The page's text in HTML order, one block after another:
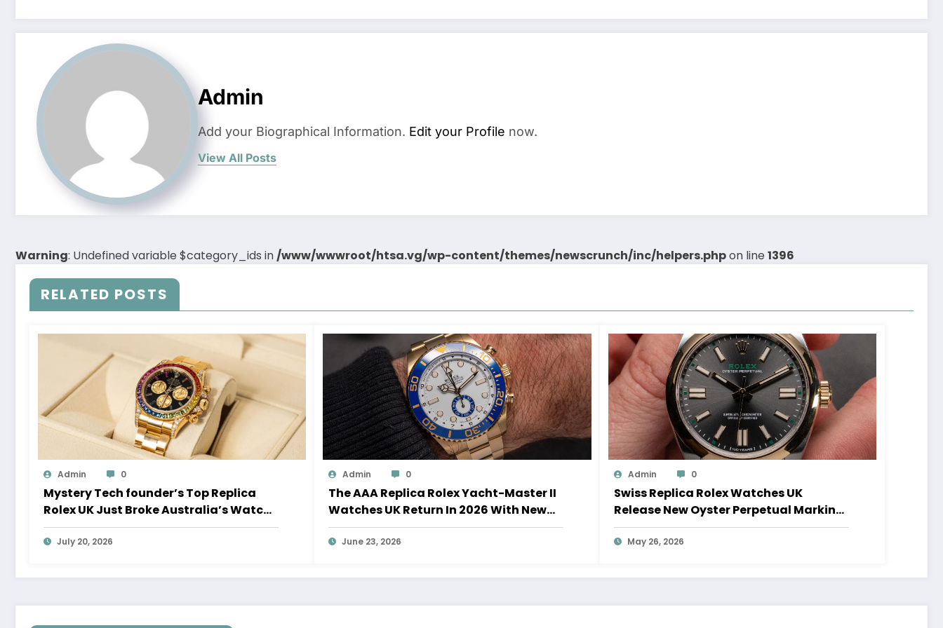
Admin
Add your Biographical Information. Edit your Profile now.
View All Posts
Warning: Undefined variable $category_ids in/www/wwwroot/htsa.vg/wp-content/themes/newscrunch/inc/helpers.phpon line 1396
RELATED POSTS
Admin 0
Mystery Tech founder’s Top Replica
Rolex UK Just Broke Australia’s Watch
Auction Record
July 20, 2026
Admin 0
The AAA Replica Rolex Yacht-Master II
Watches UK Return In 2026 With New
Movements And Updated Design
June 23, 2026
Admin 0
Swiss Replica Rolex Watches UK
Release New Oyster Perpetual Marking
100 Years Of The Oyster Case
May 26, 2026